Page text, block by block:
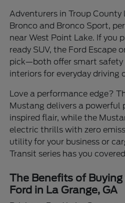
Adventurers in Troup County
Bronco and Bronco Sport,
near West Point Lake. If you
ready SUV, the Ford Escape
pick—both offer smart safety
interiors for everyday driving
Love a performance edge?
Mustang delivers a
inspired flair, while the
electric thrills with zero
utility for your business or
Transit series has you
The Benefits of
Ford in La Grange, GA